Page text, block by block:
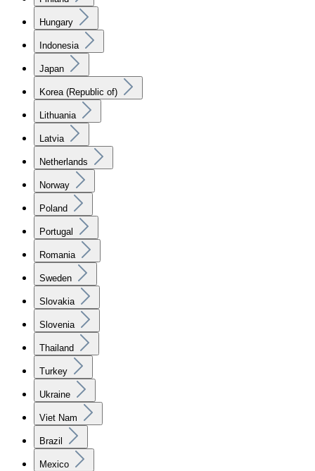
Hungary
Indonesia
Japan
Korea (Republic of)
Lithuania
Latvia
Netherlands
Norway
Poland
Portugal
Romania
Sweden
Slovakia
Slovenia
Thailand
Turkey
Ukraine
Viet Nam
Brazil
Mexico